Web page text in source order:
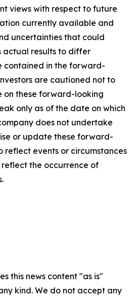
views with respect to future
currently available and
uncertainties that could
actual results to differ
contained in the forward-
are cautioned not to
on these forward-looking
only as of the date on which
does not undertake
or update these forward-
reflect events or circumstances
the occurrence of
this news content "as is"
kind. We do not accept any